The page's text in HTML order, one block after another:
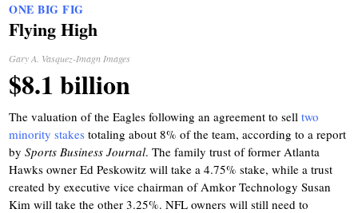
ONE BIG FIG
Flying High
Gary A. Vasquez-Imagn Images
$8.1 billion
The valuation of the Eagles following an agreement to sell two
minority stakes totaling about 8% of the team, according to a report
bySports Business Journal. The family trust of former Atlanta
Hawks owner Ed Peskowitz will take a 4.75% stake, while a trust
created by executive vice chairman of Amkor Technology Susan
Kim will take the other 3.25%. NFL owners will still need to